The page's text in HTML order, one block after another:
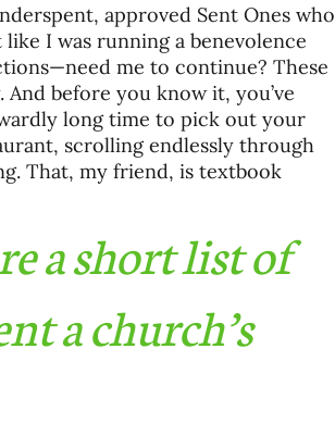
Missionaries
approved Sent Ones who
I was running a benevolence
me to continue? These
before you know it, you’ve
long time to pick out your
scrolling endlessly through
That, my friend, is textbook
a short list of
a church’s